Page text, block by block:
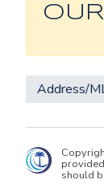
Address/
should